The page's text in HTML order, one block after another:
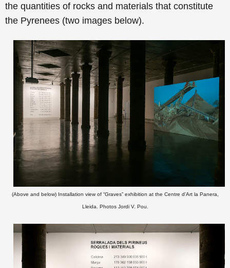
the quantities of rocks and materials that constitute
the Pyrenees (two images below).
(Above and below) Installation view of “Graves” exhibition at the Centre d'Art la Panera,
Lleida. Photos Jordi V. Pou.